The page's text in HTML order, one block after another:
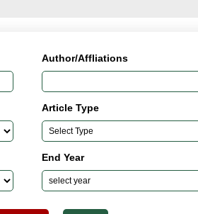
Author/Affliations
Article Type
End Year